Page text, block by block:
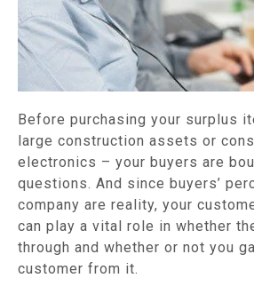
Before purchasing your surplus
large construction assets or
electronics – your buyers are
questions. And since buyers’
company are reality, your
can play a vital role in whether
through and whether or not you
customer from it.